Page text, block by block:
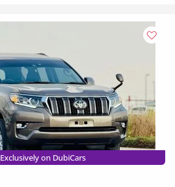
Exclusively on DubiCars